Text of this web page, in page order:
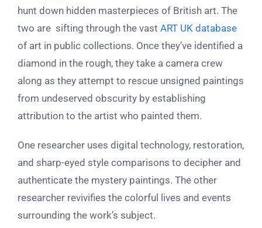
hunt down hidden masterpieces of British art. The
two are sifting through the vast ART UK database
of art in public collections. Once they’ve identified a
diamond in the rough, they take a camera crew
along as they attempt to rescue unsigned paintings
from undeserved obscurity by establishing
attribution to the artist who painted them.
One researcher uses digital technology, restoration,
and sharp-eyed style comparisons to decipher and
authenticate the mystery paintings. The other
researcher revivifies the colorful lives and events
surrounding the work’s subject.